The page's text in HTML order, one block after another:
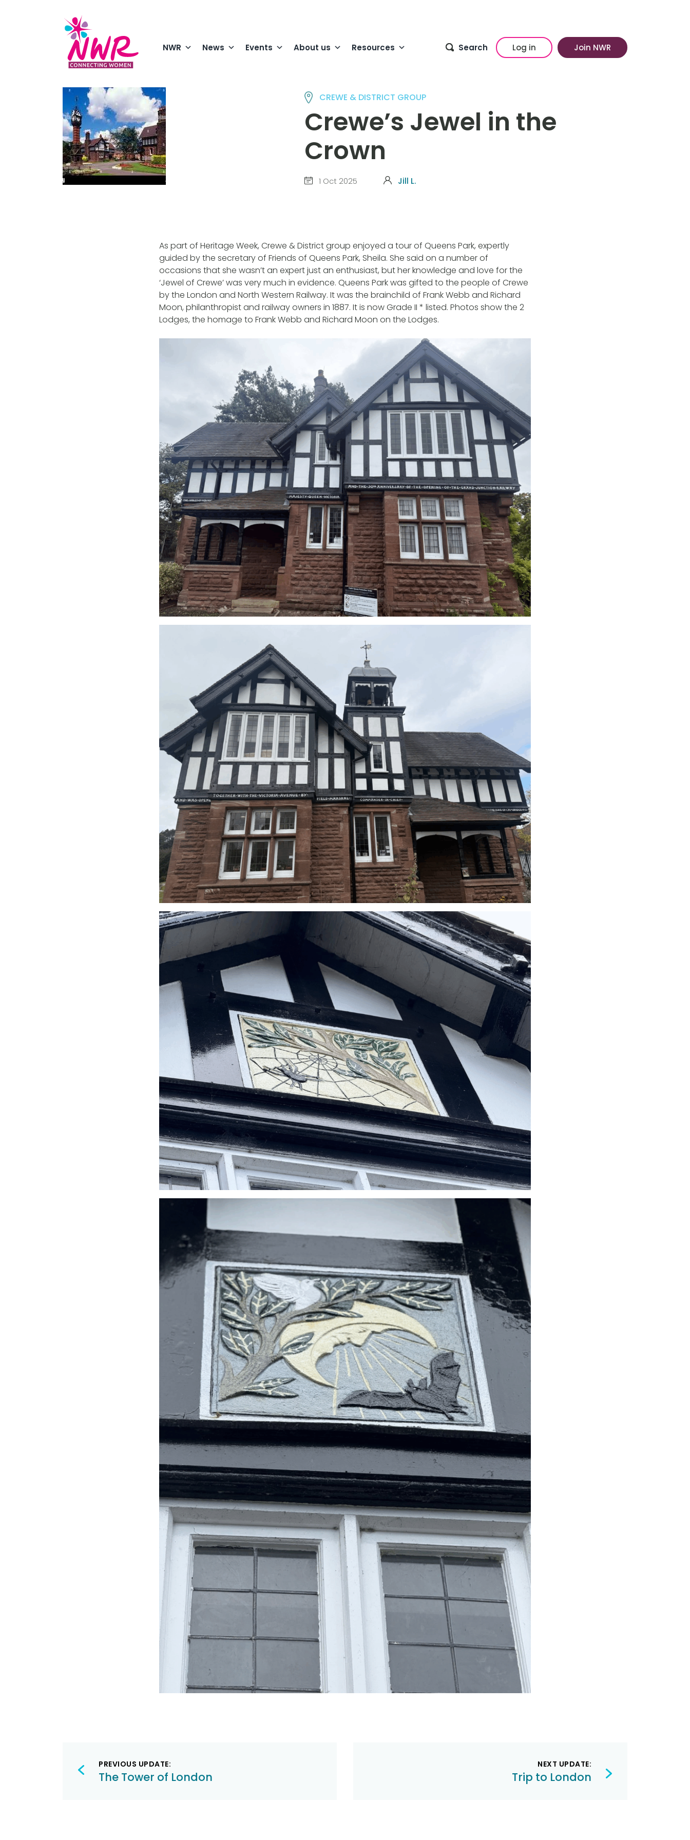
NWR News Events About us Resources Search Log in Join NWR
CREWE & DISTRICT GROUP
Crewe’s Jewel in the
Crown
1 Oct 2025 Jill L.
As part of Heritage Week, Crewe & District group enjoyed a tour of Queens Park, expertly
guided by the secretary of Friends of Queens Park, Sheila. She said on a number of
occasions that she wasn’t an expert just an enthusiast, but her knowledge and love for the
‘Jewel of Crewe’ was very much in evidence. Queens Park was gifted to the people of Crewe
by the London and North Western Railway. It was the brainchild of Frank Webb and Richard
Moon, philanthropist and railway owners in 1887. It is now Grade II * listed. Photos show the 2
Lodges, the homage to Frank Webb and Richard Moon on the Lodges.
Post
navigation
PREVIOUS UPDATE:
The Tower of London
NEXT UPDATE:
Trip to London